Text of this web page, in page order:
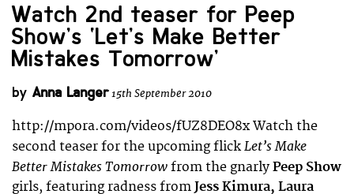
Watch 2nd teaser for Peep
Show’s ‘Let’s Make Better
Mistakes Tomorrow’
by Anna Langer15th September 2010
http://mpora.com/videos/fUZ8DEO8x Watch the
second teaser for the upcoming flickLet’s Make
Better Mistakes Tomorrow from the gnarly Peep Show
girls, featuring radness from Jess Kimura, Laura